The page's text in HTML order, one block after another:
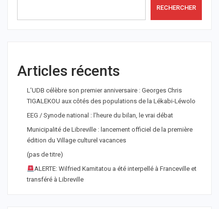
RECHERCHER
Articles récents
L’UDB célèbre son premier anniversaire : Georges Chris
TIGALEKOU aux côtés des populations de la Lékabi-Léwolo
EEG / Synode national : l’heure du bilan, le vrai débat
Municipalité de Libreville : lancement officiel de la première
édition du Village culturel vacances
(pas de titre)
ALERTE: Wilfried Kamitatou a été interpellé à Franceville et
transféré à Libreville